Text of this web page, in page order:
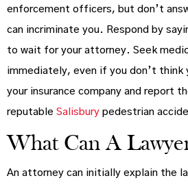
enforcement officers, but don’t
can incriminate you. Respond by
to wait for your attorney. Seek
immediately, even if you don’t think
your insurance company and report
reputable Salisbury pedestrian
What Can A
An attorney can initially explain the